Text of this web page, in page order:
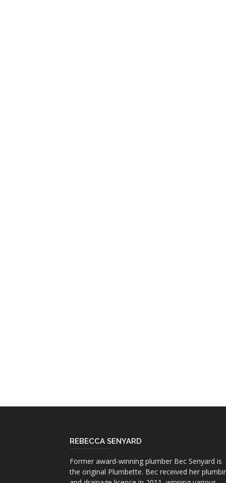
REBECCA SENYARD
Former award-winning plumber Bec Senyard is
the original Plumbette. Bec received her